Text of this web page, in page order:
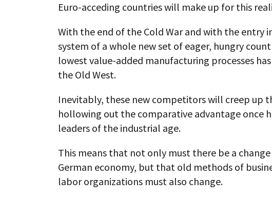
Euro-acceding countries will make up for this
With the end of the Cold War and with the entry
system of a whole new set of eager, hungry
lowest value-added manufacturing processes
the Old West.
Inevitably, these new competitors will creep up
hollowing out the comparative advantage once
leaders of the industrial age.
This means that not only must there be a
German economy, but that old methods of
labor organizations must also change.